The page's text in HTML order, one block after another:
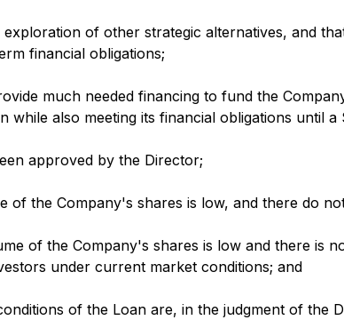
of other strategic alternatives, and
financial obligations;
much needed financing to fund the
while also meeting its financial obligations until
approved by the Director;
of the Company's shares is low, and there do
of the Company's shares is low and there is
under current market conditions; and
of the Loan are, in the judgment of the